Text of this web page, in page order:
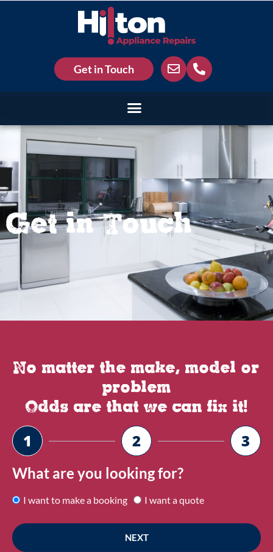
Get in Touch
Get in Touch
No matter the make, model or
problem
Odds are that we can fix it!
1 2 3
What are you looking for?
I want to make a booking I want a quote
NEXT